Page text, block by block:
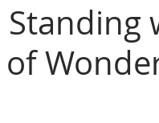
Standing